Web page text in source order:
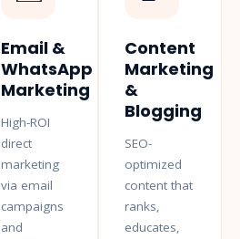
Email &
WhatsApp
Marketing
High-ROI
direct
marketing
via email
campaigns
and
Content
Marketing
&
Blogging
SEO-
optimized
content that
ranks,
educates,